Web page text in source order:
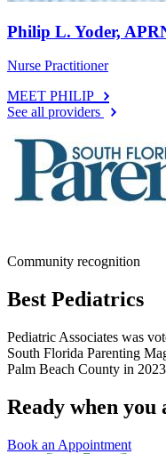
Philip L. Yoder,
Nurse Practitioner
MEET PHILIP
See all providers
Community recognition
Best Pediatrics
Pediatric Associates was
South Florida Parenting
Palm Beach County in
Ready when you
Book an Appointment